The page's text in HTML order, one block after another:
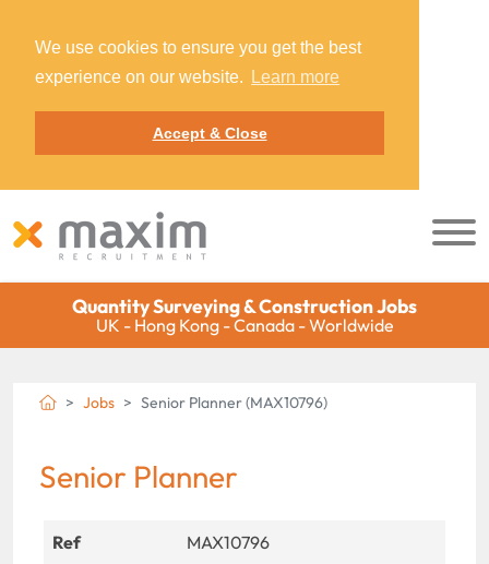
We use cookies to ensure you get the best
experience on our website.
Learn more
Accept & Close
Quantity Surveying & Construction Jobs
UK - Hong Kong - Canada - Worldwide
Jobs Senior Planner (MAX10796)
Senior Planner
Ref
MAX10796